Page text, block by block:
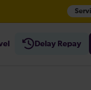
Delay Repay